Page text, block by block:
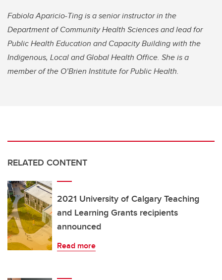
Fabiola Aparicio-Ting is a senior instructor in the
Department of Community Health Sciences and lead for
Public Health Education and Capacity Building with the
Indigenous, Local and Global Health Office. She is a
member of the O’Brien Institute for Public Health.
RELATED CONTENT
2021 University of Calgary Teaching
and Learning Grants recipients
announced
Read more